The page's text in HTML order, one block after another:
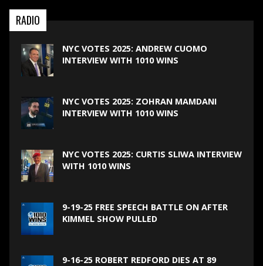
RADIO
NYC VOTES 2025: ANDREW CUOMO
INTERVIEW WITH 1010 WINS
NYC VOTES 2025: ZOHRAN MAMDANI
INTERVIEW WITH 1010 WINS
NYC VOTES 2025: CURTIS SLIWA INTERVIEW
WITH 1010 WINS
9-19-25 FREE SPEECH BATTLE ON AFTER
KIMMEL SHOW PULLED
9-16-25 ROBERT REDFORD DIES AT 89